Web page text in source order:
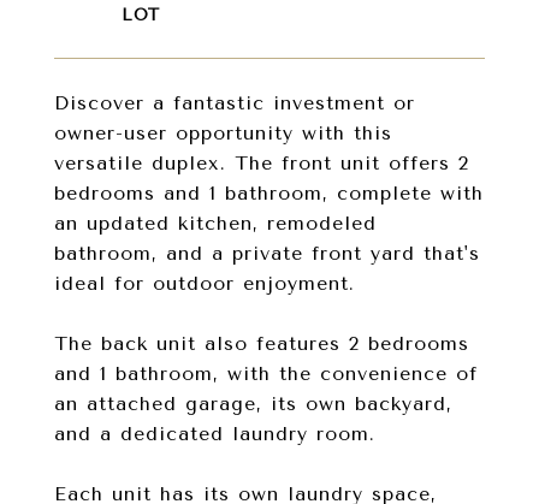
Discover a fantastic investment or
owner-user opportunity with this
versatile duplex. The front unit offers 2
bedrooms and 1 bathroom, complete with
an updated kitchen, remodeled
bathroom, and a private front yard that's
ideal for outdoor enjoyment.
The back unit also features 2 bedrooms
and 1 bathroom, with the convenience of
an attached garage, its own backyard,
and a dedicated laundry room.
Each unit has its own laundry space,